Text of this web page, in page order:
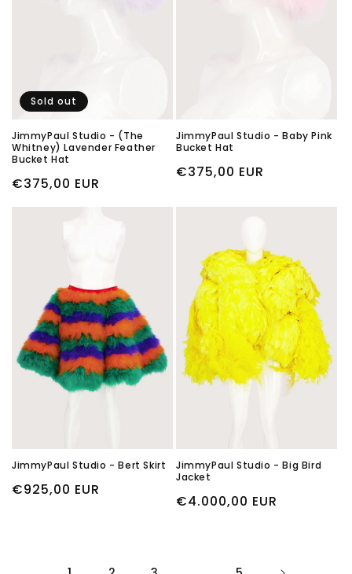
Sold out
JimmyPaul Studio - (The
Whitney) Lavender Feather
Bucket Hat
Regular
price
€375,00 EUR
JimmyPaul Studio - Baby Pink
Bucket Hat
Regular
€375,00 EUR
JimmyPaul Studio - Bert Skirt
Regular
€925,00 EUR
JimmyPaul Studio - Big Bird
Jacket
Regular
€4.000,00 EUR